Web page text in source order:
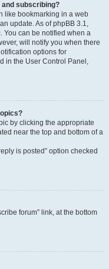
subscribing?
like bookmarking in a web
update. As of phpBB 3.1,
You can be notified when a
will notify you when there
options for
in the User Control Panel,
by clicking the appropriate
near the top and bottom of a
is posted” option checked
forum” link, at the bottom